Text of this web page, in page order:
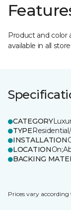
Product and color
available in all
CATEGORY
TYPE
INSTALLATION
LOCATION
BACKING
Prices vary